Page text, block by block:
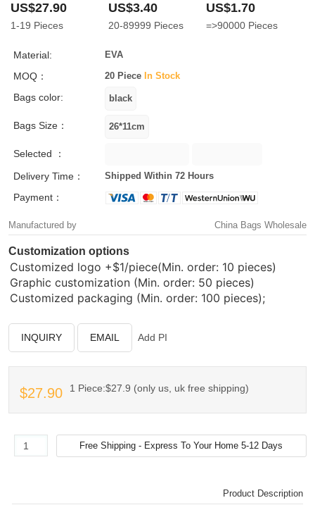
US$27.90
1-19 Pieces
US$3.40
20-89999 Pieces
US$1.70
=>90000 Pieces
Material: EVA
MOQ： 20 Piece In Stock
Bags color:
Bags Size：
Selected ：
Delivery Time：
Shipped Within 72 Hours
Payment：
Manufactured by China Bags Wholesale
Customization options
Customized logo +$1/piece(Min. order: 10 pieces)
Graphic customization (Min. order: 50 pieces)
Customized packaging (Min. order: 100 pieces);
INQUIRY EMAIL Add PI
$27.90 1 Piece:$27.9 (only us, uk free shipping)
Product Description